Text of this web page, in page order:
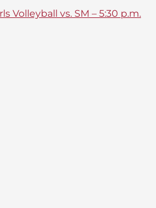
Volleyball vs. SM – 5:30 p.m.